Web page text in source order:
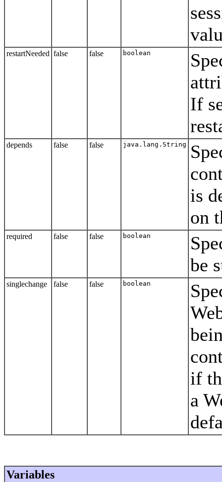
restartNeeded false false boolean
If
depends false false java.lang.String
is
on
required false false boolean
be
singlechange false false boolean
if
a
Variables